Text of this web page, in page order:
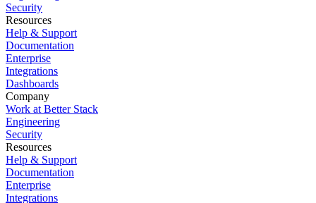
Security
Resources
Help & Support
Documentation
Enterprise
Integrations
Dashboards
Company
Work at Better Stack
Engineering
Security
Resources
Help & Support
Documentation
Enterprise
Integrations